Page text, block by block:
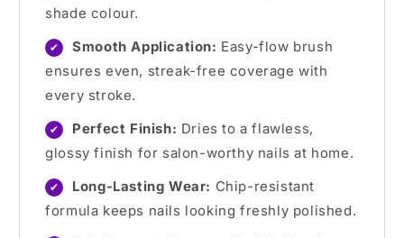
shade colour.
✔ Smooth Application: Easy-flow brush
ensures even, streak-free coverage with
every stroke.
✔ Perfect Finish: Dries to a flawless,
glossy finish for salon-worthy nails at home.
✔ Long-Lasting Wear: Chip-resistant
formula keeps nails looking freshly polished.